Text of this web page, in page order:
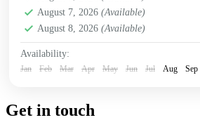
August 7, 2026 (Available)
August 8, 2026 (Available)
Availability:
Jan Feb Mar Apr May Jun Jul Aug Sep
Get in touch